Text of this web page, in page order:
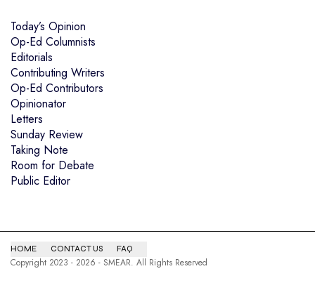
Today’s Opinion
Op-Ed Columnists
Editorials
Contributing Writers
Op-Ed Contributors
Opinionator
Letters
Sunday Review
Taking Note
Room for Debate
Public Editor
HOME CONTACT US FAQ
Copyright 2023 - 2026 - SMEAR. All Rights Reserved